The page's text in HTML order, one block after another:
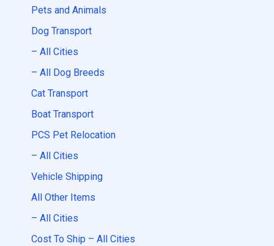
Pets and Animals
Dog Transport
– All Cities
– All Dog Breeds
Cat Transport
Boat Transport
PCS Pet Relocation
– All Cities
Vehicle Shipping
All Other Items
– All Cities
Cost To Ship – All Cities